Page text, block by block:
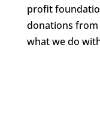
profit
donations from
what we do